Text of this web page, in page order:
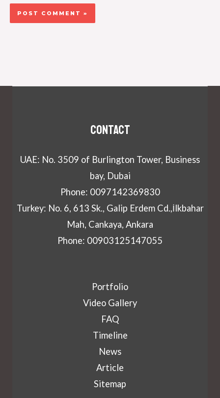
Contact
UAE: No. 3509 of Burlington Tower, Business
bay, Dubai
Phone: 0097142369830
Turkey: No. 6, 613 Sk., Galip Erdem Cd.,İlkbahar
Mah, Cankaya, Ankara
Phone: 00903125147055
Portfolio
Video Gallery
FAQ
Timeline
News
Article
Sitemap